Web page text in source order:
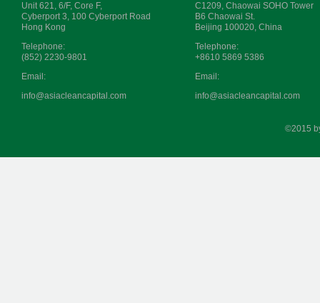
Unit 621, 6/F, Core F,
Cyberport 3, 100 Cyberport Road
Hong Kong
Telephone:
(852) 2230-9801
Email:
info@asiacleancapital.com
C1209, Chaowai SOHO Tower
B6 Chaowai St.
Beijing 100020, China
Telephone:
+8610 5869 5386
Email:
info@asiacleancapital.com
©2015